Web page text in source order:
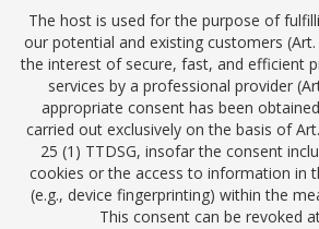
The host is used for the purpose of
our potential and existing customers (Art.
the interest of secure, fast, and efficient
services by a professional provider
appropriate consent has been
carried out exclusively on the basis of
25 (1) TTDSG, insofar the consent
cookies or the access to information in
(e.g., device fingerprinting) within the
This consent can be revoked